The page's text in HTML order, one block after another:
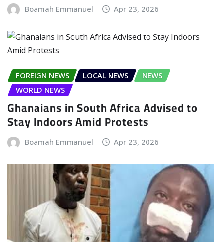
Boamah Emmanuel Apr 23, 2026
FOREIGN NEWS LOCAL NEWS
NEWS
WORLD NEWS
Ghanaians in South Africa Advised to
Stay Indoors Amid Protests
Boamah Emmanuel Apr 23, 2026